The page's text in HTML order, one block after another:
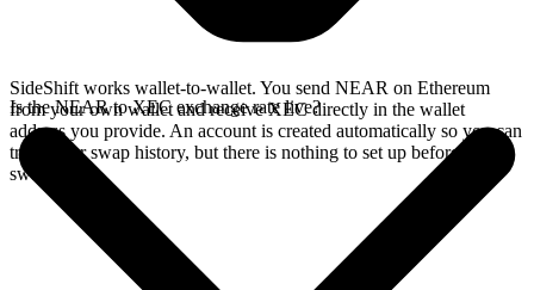
SideShift works wallet-to-wallet. You send NEAR on Ethereum
from your own wallet and receive XEC directly in the wallet
address you provide. An account is created automatically so you can
track your swap history, but there is nothing to set up before you
swap.
Is the NEAR to XEC exchange rate live?